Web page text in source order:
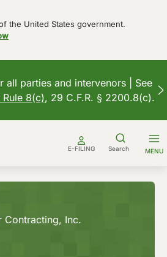
the United States government.
all parties and intervenors | See
8(c), 29 C.F.R. § 2200.8(c).
E-FILING Search MENU
Contracting, Inc.